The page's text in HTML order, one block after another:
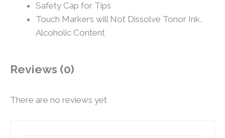
Safety Cap for Tips
Touch Markers will Not Dissolve Tonor Ink,
Alcoholic Content
Reviews (0)
There are no reviews yet